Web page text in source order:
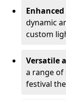
dynamic
custom
Versatile
a range
festival